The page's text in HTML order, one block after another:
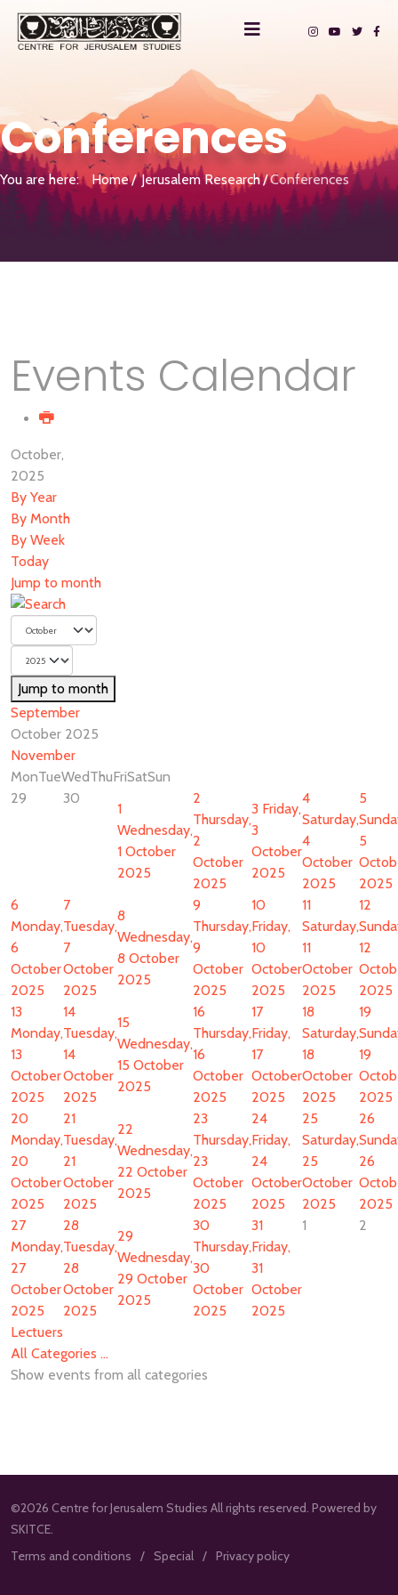
Conferences
You are here: Home Jerusalem Research Conferences
Events Calendar
October,
2025
By Year
By Month
By Week
Today
Jump to month
Jump to month
September
October 2025
November
MonTueWedThuFriSatSun
29
30
1
Wednesday,
1 October
2025
2
Thursday,
2
October
2025
3 Friday,
3
October
2025
4
Saturday,
4
October
2025
5
5
2025
6
Monday,
6
October
2025
7
Tuesday,
7
October
2025
8
Wednesday,
8 October
2025
9
Thursday,
9
October
2025
10
Friday,
10
October
2025
11
Saturday,
11
October
2025
12
12
2025
13
Monday,
13
October
2025
14
Tuesday,
14
October
2025
15
Wednesday,
15 October
2025
16
Thursday,
16
October
2025
17
Friday,
17
October
2025
18
Saturday,
18
October
2025
19
19
2025
20
Monday,
20
October
2025
21
Tuesday,
21
October
2025
22
Wednesday,
22 October
2025
23
Thursday,
23
October
2025
24
Friday,
24
October
2025
25
Saturday,
25
October
2025
26
26
2025
27
Monday,
27
October
2025
28
Tuesday,
28
October
2025
29
Wednesday,
29 October
2025
30
Thursday,
30
October
2025
31
Friday,
31
October
2025
1 2
Lectuers
All Categories ...
Show events from all categories
©2026 Centre for Jerusalem Studies All rights reserved. Powered by
SKITCE.
Terms and conditions
Special Privacy policy